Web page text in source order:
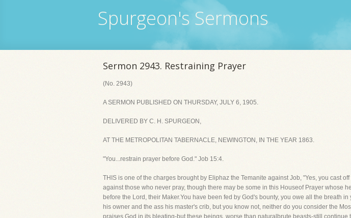
Spurgeon's Sermons
Sermon 2943. Restraining Prayer
(No. 2943)
A SERMON PUBLISHED ON THURSDAY, JULY 6, 1905.
DELIVERED BY C. H. SPURGEON,
AT THE METROPOLITAN TABERNACLE, NEWINGTON, IN THE YEAR 1863.
"You...restrain prayer before God." Job 15:4.
THIS is one of the charges brought by Eliphaz the Temanite against Job, "Yes, you cast
against those who never pray, though there may be some in this Houseof Prayer whose
before the Lord, their Maker.You have been fed by God's bounty, you owe all the breath
his owner and the ass his master's crib, but you know not, neither do you consider the
praises God in its bleating-but these beings, worse than naturalbrute beasts-still